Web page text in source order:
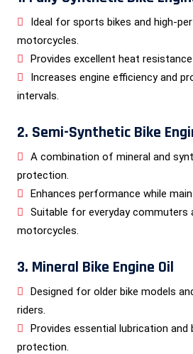
Ideal for sports bikes and high-
motorcycles.
Provides excellent heat
Increases engine efficiency and
intervals.
2. Semi-Synthetic Bike
A combination of mineral and
protection.
Enhances performance while
Suitable for everyday commuters
motorcycles.
3. Mineral Bike Engine Oil
Designed for older bike models
riders.
Provides essential lubrication and
protection.